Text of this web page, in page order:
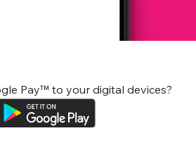
Pay™ to your digital devices?